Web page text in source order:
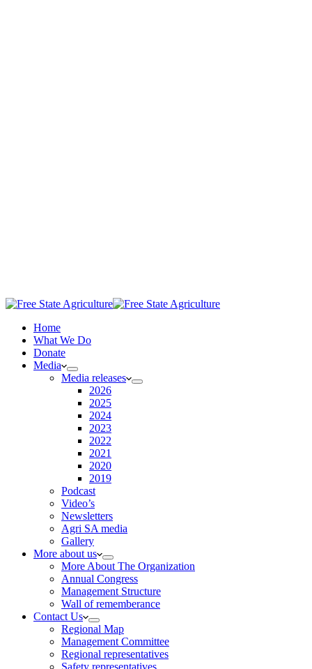
Home
What We Do
Donate
Media
Media releases
2026
2025
2024
2023
2022
2021
2020
2019
Podcast
Video’s
Newsletters
Agri SA media
Gallery
More about us
More About The Organization
Annual Congress
Management Structure
Wall of rememberance
Contact Us
Regional Map
Management Committee
Regional representatives
Safety representatives